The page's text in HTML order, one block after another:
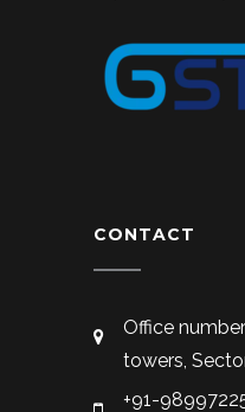
CONTACT
Office
towers,
+91-